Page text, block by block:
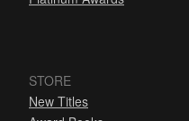
STORE
New Titles